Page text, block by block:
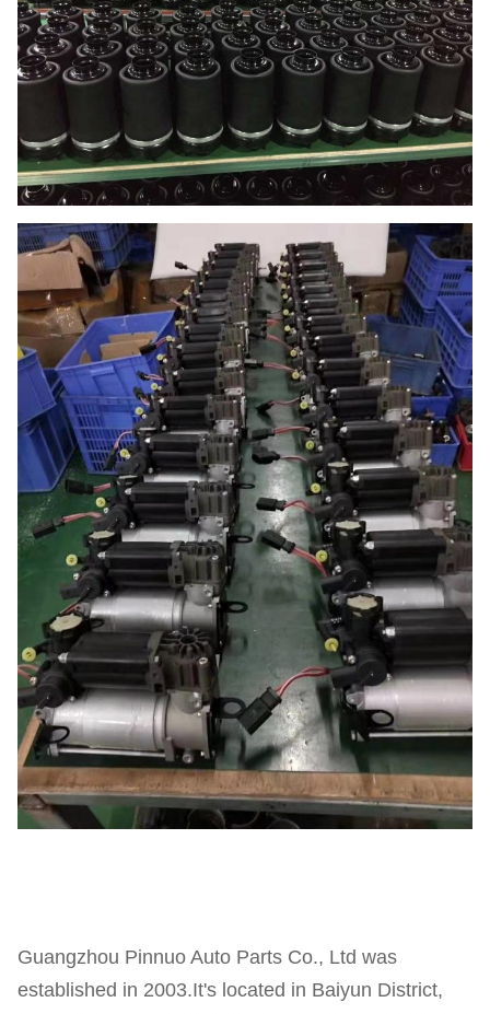
Guangzhou Pinnuo Auto Parts Co., Ltd was
established in 2003.It's located in Baiyun District,